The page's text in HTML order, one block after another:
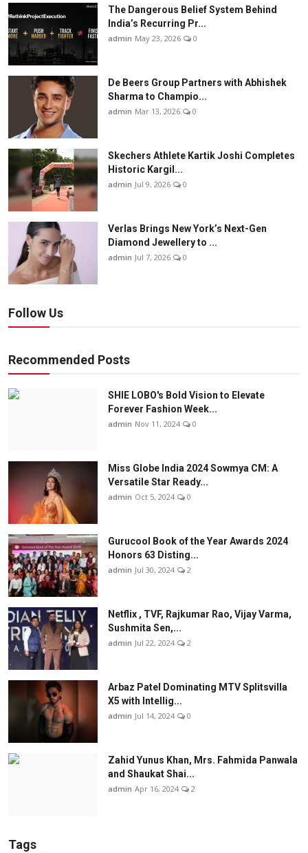
The Dangerous Belief System Behind
India’s Recurring Pr...
admin May 23, 2026 0
De Beers Group Partners with Abhishek
Sharma to Champio...
admin Mar 13, 2026 0
Skechers Athlete Kartik Joshi Completes
Historic Kargil...
admin Jul 9, 2026 0
Verlas Brings New York’s Next-Gen
Diamond Jewellery to ...
admin Jul 7, 2026 0
Follow Us
Recommended Posts
SHIE LOBO's Bold Vision to Elevate
Forever Fashion Week...
admin Nov 11, 2024 0
Miss Globe India 2024 Sowmya CM: A
Versatile Star Ready...
admin Oct 5, 2024 0
Gurucool Book of the Year Awards 2024
Honors 63 Disting...
admin Jul 30, 2024 2
Netflix , TVF, Rajkumar Rao, Vijay Varma,
Sushmita Sen,...
admin Jul 22, 2024 2
Arbaz Patel Dominating MTV Splitsvilla
X5 with Intellig...
admin Jul 14, 2024 0
Zahid Yunus Khan, Mrs. Fahmida Panwala
and Shaukat Shai...
admin Apr 16, 2024 2
Tags